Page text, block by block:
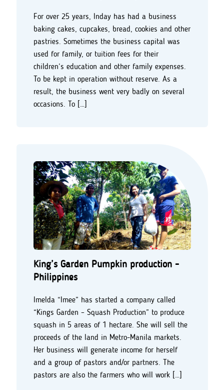
For over 25 years, Inday has had a business
baking cakes, cupcakes, bread, cookies and other
pastries. Sometimes the business capital was
used for family, or tuition fees for their
children’s education and other family expenses.
To be kept in operation without reserve. As a
result, the business went very badly on several
occasions. To […]
King’s Garden Pumpkin production -
Philippines
Imelda “Imee” has started a company called
“Kings Garden – Squash Production” to produce
squash in 5 areas of 1 hectare. She will sell the
proceeds of the land in Metro-Manila markets.
Her business will generate income for herself
and a group of pastors and/or partners. The
pastors are also the farmers who will work […]